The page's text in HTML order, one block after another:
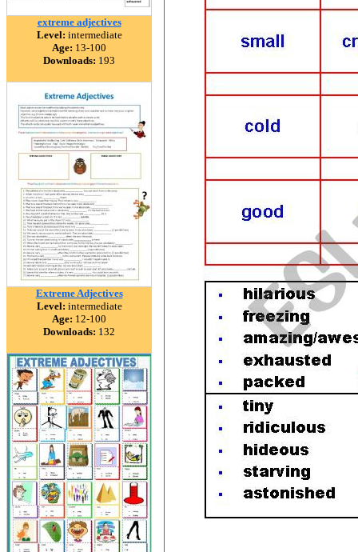
extreme adjectives
Level: intermediate
Age: 13-100
Downloads: 193
Extreme Adjectives
Level: intermediate
Age: 12-100
Downloads: 132